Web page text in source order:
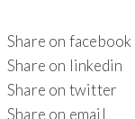
Share on facebook
Share on linkedin
Share on twitter
Share on email